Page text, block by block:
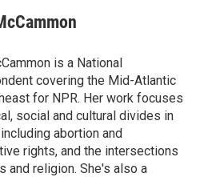
is a National
covering the Mid-Atlantic
for NPR. Her work focuses
social and cultural divides in
abortion and
rights, and the intersections
and religion. She's also a